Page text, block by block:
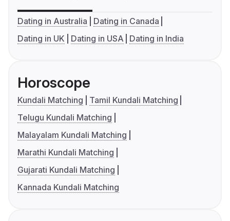
Dating in Australia
Dating in Canada
Dating in UK
Dating in USA Dating in India
Horoscope
Kundali Matching
Tamil Kundali Matching
Telugu Kundali Matching
Malayalam Kundali Matching
Marathi Kundali Matching
Gujarati Kundali Matching
Kannada Kundali Matching